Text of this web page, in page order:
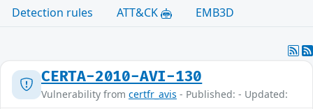
Detection rules
ATT&CK EMB3D
CERTA-2010-AVI-130
Vulnerability from certfr_avis - Published: - Updated: